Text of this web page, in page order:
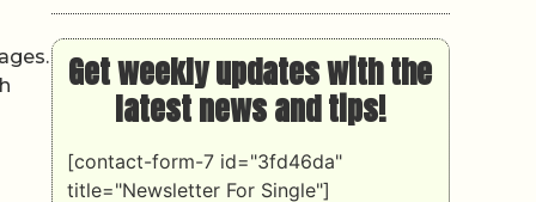
Get weekly updates with the
latest news and tips!
[contact-form-7 id="3fd46da"
title="Newsletter For Single"]